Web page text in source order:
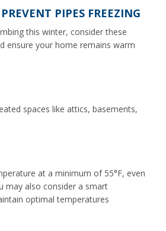
PIPES FREEZING
this winter, consider these
ensure your home remains warm
spaces like attics, basements,
at a minimum of 55°F, even
may also consider a smart
optimal temperatures